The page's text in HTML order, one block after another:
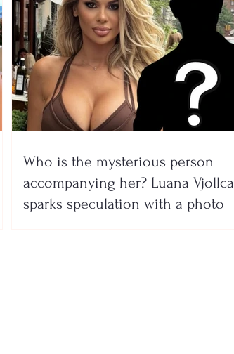
Who is the mysterious person
accompanying her? Luana Vjollca
sparks speculation with a photo